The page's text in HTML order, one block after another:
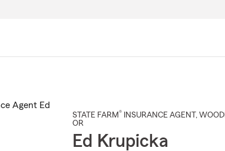
STATE FARM® INSURANCE AGENT ,
OR
Ed Krupicka